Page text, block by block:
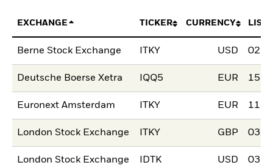
EXCHANGE TICKER CURRENCY
Berne Stock Exchange ITKY USD
Deutsche Boerse Xetra IQQ5 EUR
Euronext Amsterdam ITKY EUR
London Stock Exchange ITKY GBP
London Stock Exchange IDTK USD